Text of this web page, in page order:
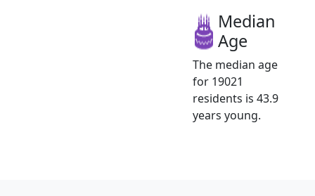
Median
Age
The median age
for 19021
residents is 43.9
years young.